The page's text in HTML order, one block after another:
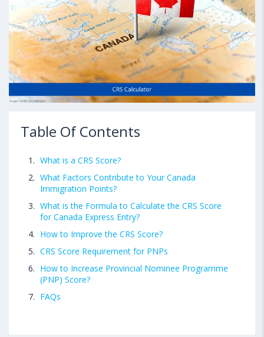
Table Of Contents
What is a CRS Score?
What Factors Contribute to Your Canada
Immigration Points?
What is the Formula to Calculate the CRS Score
for Canada Express Entry?
How to Improve the CRS Score?
CRS Score Requirement for PNPs
How to Increase Provincial Nominee Programme
(PNP) Score?
FAQs